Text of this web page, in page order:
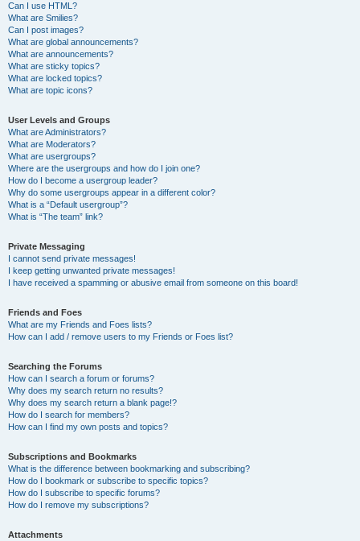
Can I use HTML?
What are Smilies?
Can I post images?
What are global announcements?
What are announcements?
What are sticky topics?
What are locked topics?
What are topic icons?
User Levels and Groups
What are Administrators?
What are Moderators?
What are usergroups?
Where are the usergroups and how do I join one?
How do I become a usergroup leader?
Why do some usergroups appear in a different color?
What is a “Default usergroup”?
What is “The team” link?
Private Messaging
I cannot send private messages!
I keep getting unwanted private messages!
I have received a spamming or abusive email from someone on this board!
Friends and Foes
What are my Friends and Foes lists?
How can I add / remove users to my Friends or Foes list?
Searching the Forums
How can I search a forum or forums?
Why does my search return no results?
Why does my search return a blank page!?
How do I search for members?
How can I find my own posts and topics?
Subscriptions and Bookmarks
What is the difference between bookmarking and subscribing?
How do I bookmark or subscribe to specific topics?
How do I subscribe to specific forums?
How do I remove my subscriptions?
Attachments